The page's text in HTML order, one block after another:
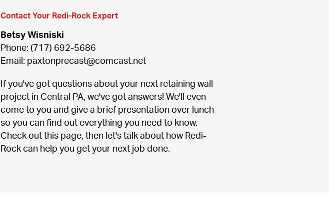
Contact Your Redi-Rock Expert
Betsy Wisniski
Phone: (717) 692-5686
Email: paxtonprecast@comcast.net
If you've got questions about your next retaining wall
project in Central PA, we've got answers! We'll even
come to you and give a brief presentation over lunch
so you can find out everything you need to know.
Check out this page, then let's talk about how Redi-
Rock can help you get your next job done.